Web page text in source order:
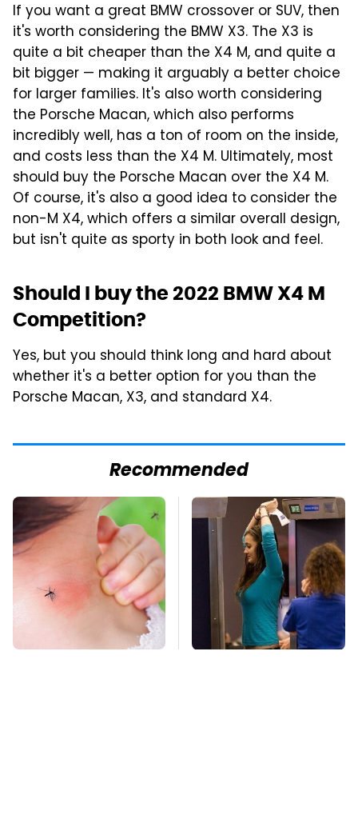
If you want a great BMW crossover or SUV, then
it's worth considering the BMW X3. The X3 is
quite a bit cheaper than the X4 M, and quite a
bit bigger — making it arguably a better choice
for larger families. It's also worth considering
the Porsche Macan, which also performs
incredibly well, has a ton of room on the inside,
and costs less than the X4 M. Ultimately, most
should buy the Porsche Macan over the X4 M.
Of course, it's also a good idea to consider the
non-M X4, which offers a similar overall design,
but isn't quite as sporty in both look and feel.
Should I buy the 2022 BMW X4 M
Competition?
Yes, but you should think long and hard about
whether it's a better option for you than the
Porsche Macan, X3, and standard X4.
Recommended